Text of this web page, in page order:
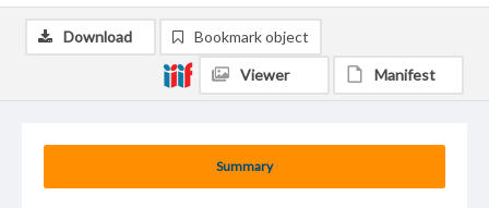
Summary
Download Bookmark object
Viewer Manifest